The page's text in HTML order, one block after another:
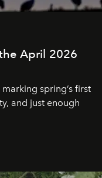
April 2026
spring’s first
and just enough